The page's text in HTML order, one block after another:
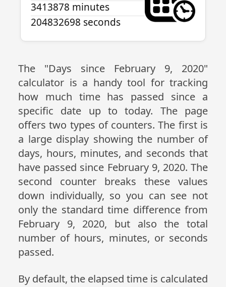
3413878 minutes
204832698 seconds
The "Days since February 9, 2020"
calculator is a handy tool for tracking
how much time has passed since a
specific date up to today. The page
offers two types of counters. The first is
a large display showing the number of
days, hours, minutes, and seconds that
have passed since February 9, 2020. The
second counter breaks these values
down individually, so you can see not
only the standard time difference from
February 9, 2020, but also the total
number of hours, minutes, or seconds
passed.
By default, the elapsed time is calculated